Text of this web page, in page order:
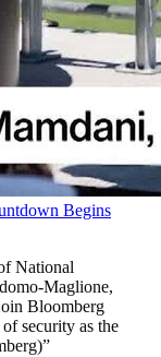
Begins
National
Maglione,
Bloomberg
security as the
”